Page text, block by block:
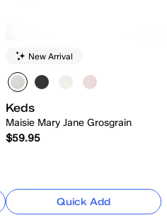
New Arrival
Keds
Maisie Mary Jane Grosgrain
$59.95
Quick Add